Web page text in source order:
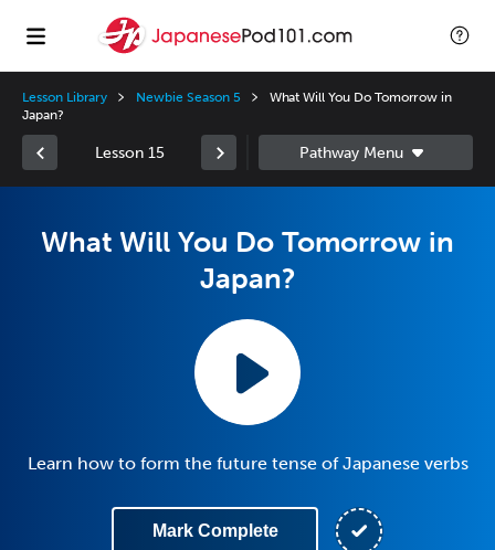
Lesson Library Newbie Season 5
What Will You Do Tomorrow in
Japan?
Lesson 15
What Will You Do Tomorrow in
Japan?
Learn how to form the future tense of Japanese verbs
Mark Complete